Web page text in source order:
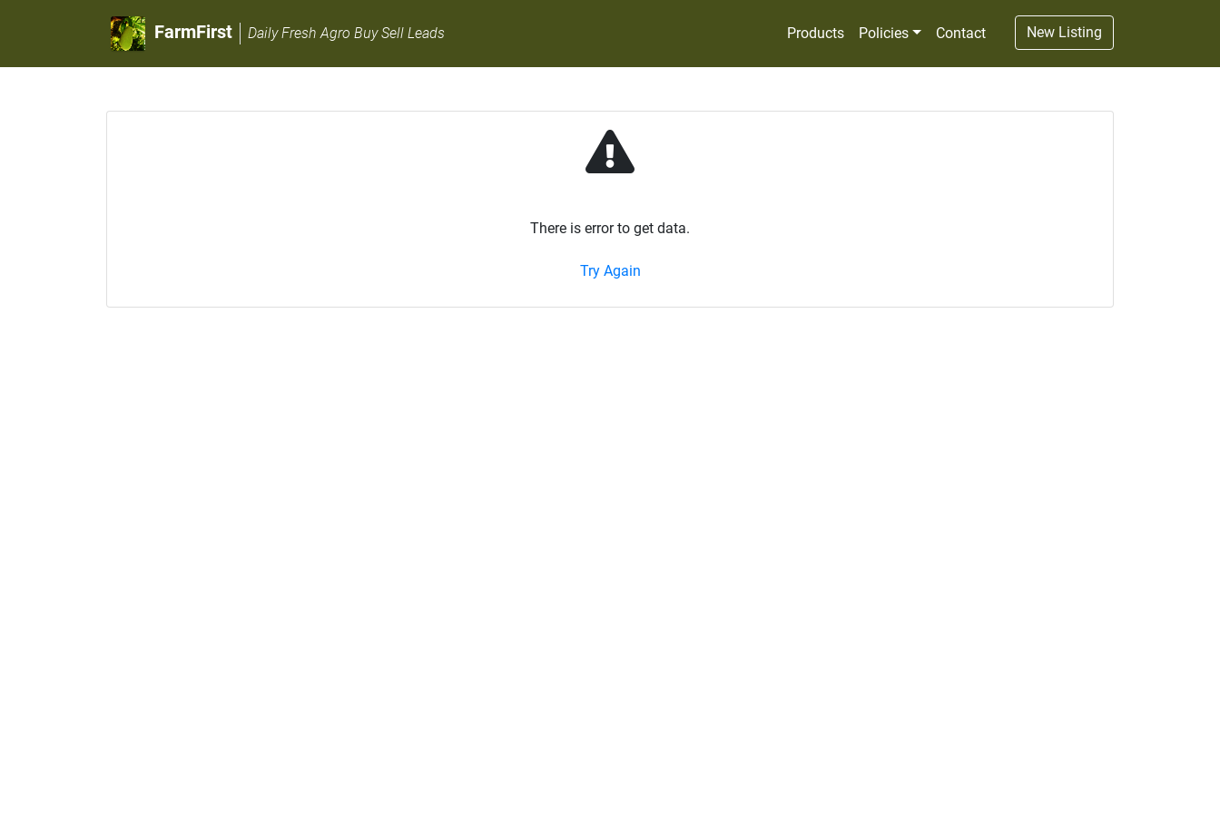
FarmFirst Daily Fresh Agro Buy Sell Leads Products Policies Contact New Listing
There is error to get data.
Try Again